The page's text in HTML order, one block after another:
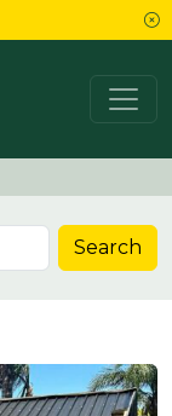
Search